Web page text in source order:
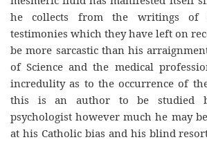
he collects from the writings of
testimonies which they have left on
be more sarcastic than his
of Science and the medical
incredulity as to the occurrence of
this is an author to be studied
psychologist however much he may
at his Catholic bias and his blind